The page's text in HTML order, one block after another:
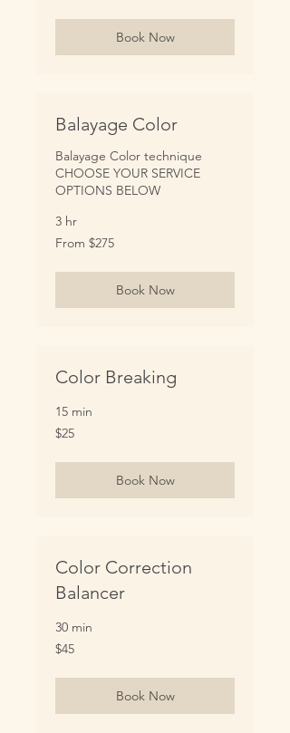
Book Now
Balayage Color
Balayage Color technique
CHOOSE YOUR SERVICE
OPTIONS BELOW
3 hr
From
275
From $275
Book Now
Color Breaking
15 min
25
US
$25
Book Now
Color Correction
Balancer
30 min
45
US
$45
Book Now